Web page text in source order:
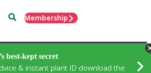
SearchMembership
best-kept secret
& instant plant ID download the